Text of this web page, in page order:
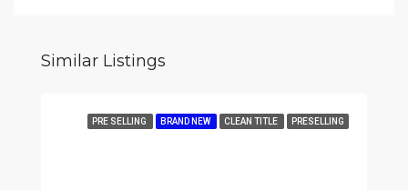
Similar Listings
PRE SELLING BRAND NEW CLEAN TITLE PRESELLING